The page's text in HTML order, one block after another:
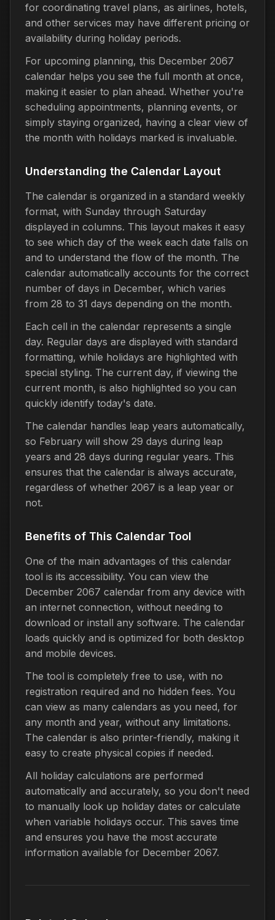
for coordinating travel plans, as airlines, hotels,
and other services may have different pricing or
availability during holiday periods.
For upcoming planning, this December 2067
calendar helps you see the full month at once,
making it easier to plan ahead. Whether you're
scheduling appointments, planning events, or
simply staying organized, having a clear view of
the month with holidays marked is invaluable.
Understanding the Calendar Layout
The calendar is organized in a standard weekly
format, with Sunday through Saturday
displayed in columns. This layout makes it easy
to see which day of the week each date falls on
and to understand the flow of the month. The
calendar automatically accounts for the correct
number of days in December, which varies
from 28 to 31 days depending on the month.
Each cell in the calendar represents a single
day. Regular days are displayed with standard
formatting, while holidays are highlighted with
special styling. The current day, if viewing the
current month, is also highlighted so you can
quickly identify today's date.
The calendar handles leap years automatically,
so February will show 29 days during leap
years and 28 days during regular years. This
ensures that the calendar is always accurate,
regardless of whether 2067 is a leap year or
not.
Benefits of This Calendar Tool
One of the main advantages of this calendar
tool is its accessibility. You can view the
December 2067 calendar from any device with
an internet connection, without needing to
download or install any software. The calendar
loads quickly and is optimized for both desktop
and mobile devices.
The tool is completely free to use, with no
registration required and no hidden fees. You
can view as many calendars as you need, for
any month and year, without any limitations.
The calendar is also printer-friendly, making it
easy to create physical copies if needed.
All holiday calculations are performed
automatically and accurately, so you don't need
to manually look up holiday dates or calculate
when variable holidays occur. This saves time
and ensures you have the most accurate
information available for December 2067.